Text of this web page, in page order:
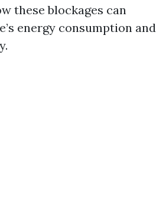
these blockages can
energy consumption and